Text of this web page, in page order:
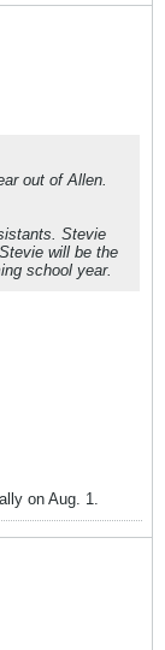
out of Allen.
Stevie
will be the
school year.
on Aug. 1.